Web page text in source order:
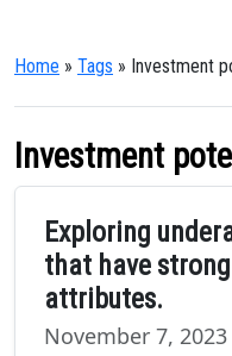
Home » Tags » Investment
Investment
Exploring
that have
attributes.
November 7, 2023